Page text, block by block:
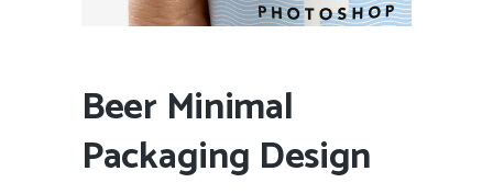
Beer Minimal
Packaging Design